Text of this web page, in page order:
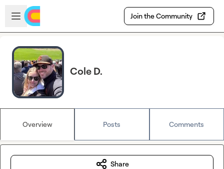
Skip to main content
Open sidebar
Join the Community
Cole D.
Overview Posts Comments
Share